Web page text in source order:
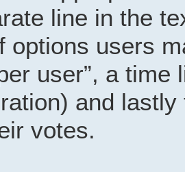
line in the
options users
user”, a
and
votes.